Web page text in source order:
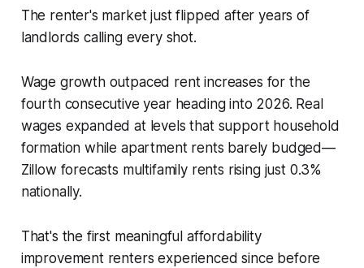
The renter's market just flipped after years of
landlords calling every shot.
Wage growth outpaced rent increases for the
fourth consecutive year heading into 2026. Real
wages expanded at levels that support household
formation while apartment rents barely budged—
Zillow forecasts multifamily rents rising just 0.3%
nationally.
That's the first meaningful affordability
improvement renters experienced since before